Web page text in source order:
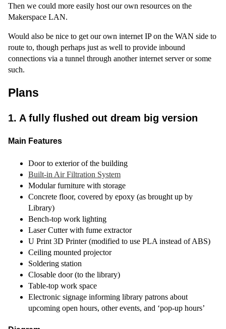
Then we could more easily host our own resources on the
Makerspace LAN.
Would also be nice to get our own internet IP on the WAN side to
route to, though perhaps just as well to provide inbound
connections via a tunnel through another internet server or some
such.
Plans
1. A fully flushed out dream big version
Main Features
Door to exterior of the building
Built-in Air Filtration System
Modular furniture with storage
Concrete floor, covered by epoxy (as brought up by
Library)
Bench-top work lighting
Laser Cutter with fume extractor
U Print 3D Printer (modified to use PLA instead of ABS)
Ceiling mounted projector
Soldering station
Closable door (to the library)
Table-top work space
Electronic signage informing library patrons about
upcoming open hours, other events, and ‘pop-up hours’